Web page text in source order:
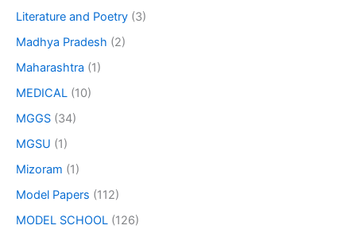
Literature and Poetry (3)
Madhya Pradesh (2)
Maharashtra (1)
MEDICAL (10)
MGGS (34)
MGSU (1)
Mizoram (1)
Model Papers (112)
MODEL SCHOOL (126)